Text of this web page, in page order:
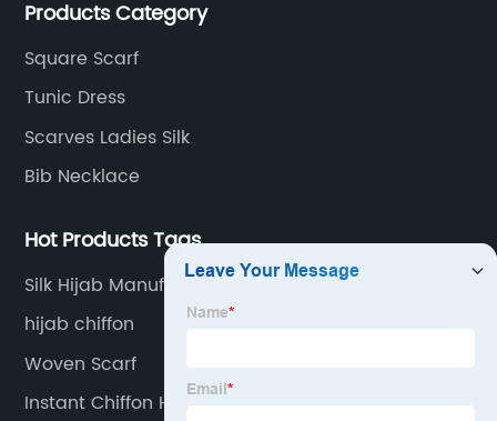
pursuit of quality of life.
Products Category
Square Scarf
Tunic Dress
Scarves Ladies Silk
Bib Necklace
Hot Products Tags
Silk Hijab Manufacturer
hijab chiffon
Woven Scarf
Instant Chiffon Hijab Manufacturer